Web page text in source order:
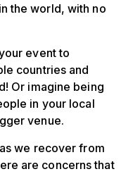
the world, with no
event to
countries and
Or imagine being
in your local
venue.
we recover from
are concerns that